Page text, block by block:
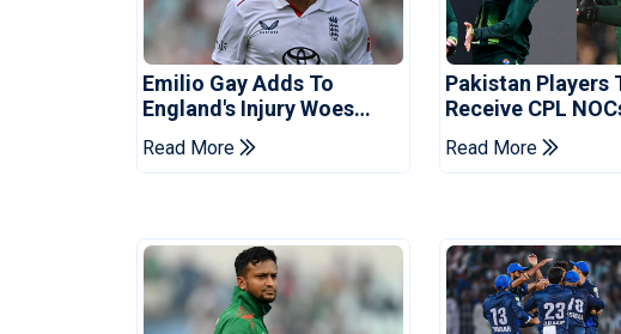
Emilio Gay Adds To
England's Injury Woes
Ahead Of Pakistan Series
Read More
Pakistan Players
Receive CPL
Champions Cup:
Read More